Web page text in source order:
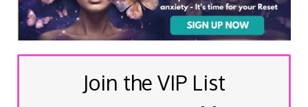
Join the VIP List